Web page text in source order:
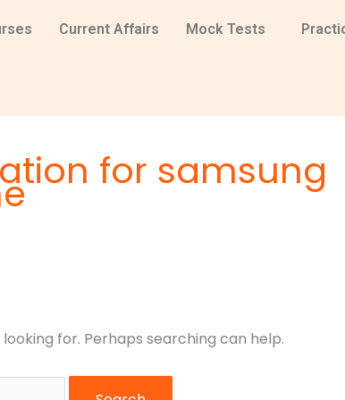
Current Affairs Mock Tests
for samsung
for. Perhaps searching can help.